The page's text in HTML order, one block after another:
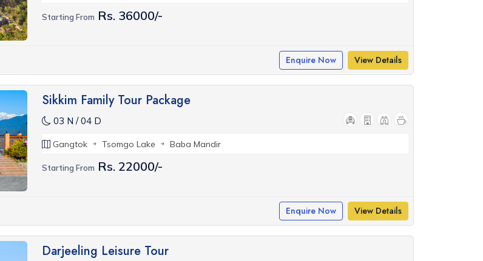
Starting From Rs. 36000/-
Enquire Now View Details
Sikkim Family Tour Package
03 N / 04 D
Gangtok Tsomgo Lake Baba Mandir
Starting From Rs. 22000/-
Enquire Now View Details
Darjeeling Leisure Tour